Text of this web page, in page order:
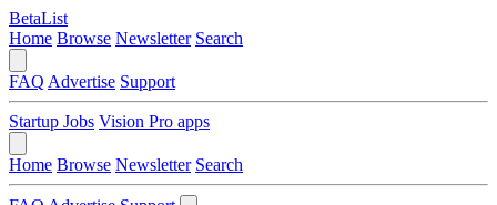
BetaList
Home Browse Newsletter Search
FAQ Advertise Support
Startup Jobs Vision Pro apps
Home Browse Newsletter Search